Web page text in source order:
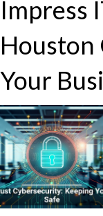
Impress
Houston
Your